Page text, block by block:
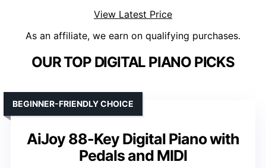
View Latest Price
As an affiliate, we earn on qualifying purchases.
OUR TOP DIGITAL PIANO PICKS
AiJoy 88-Key Digital Piano with
Pedals and MIDI
BEGINNER-FRIENDLY CHOICE